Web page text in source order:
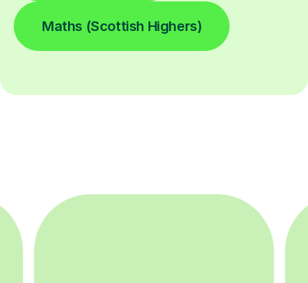
Maths (Scottish Highers)